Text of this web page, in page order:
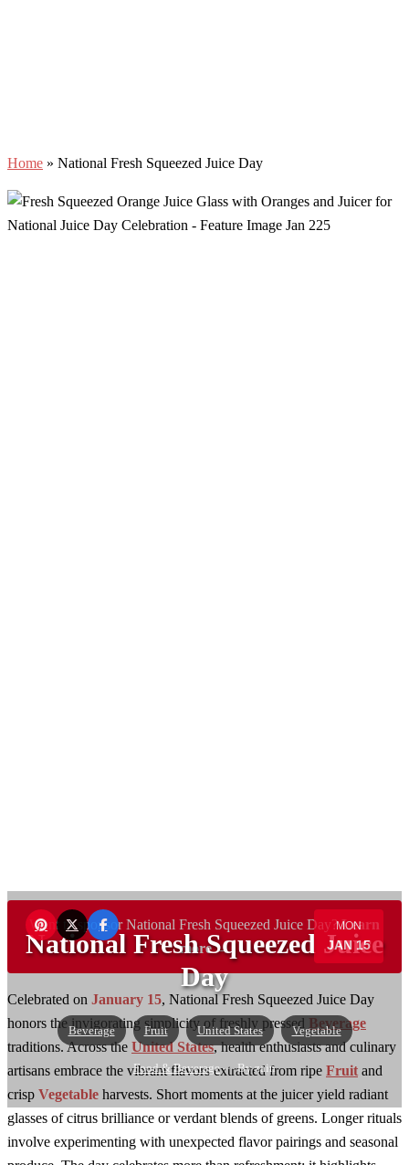
Home » National Fresh Squeezed Juice Day
MON
JAN 15
National Fresh Squeezed Juice
Day
Beverage Fruit United States Vegetable
Food & Beverage— By zain
Want to sponsor National Fresh Squeezed Juice Day?Learn
more →
Celebrated on January 15, National Fresh Squeezed Juice Day
honors the invigorating simplicity of freshly pressed Beverage
traditions. Across the United States, health enthusiasts and culinary
artisans embrace the vibrant flavors extracted from ripe Fruit and
crisp Vegetable harvests. Short moments at the juicer yield radiant
glasses of citrus brilliance or verdant blends of greens. Longer rituals
involve experimenting with unexpected flavor pairings and seasonal